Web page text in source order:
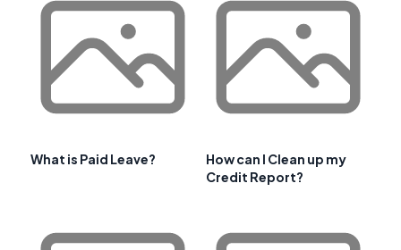
What is Paid Leave?
How can I Clean up my
Credit Report?